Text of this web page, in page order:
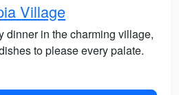
Village
dinner in the charming village,
to please every palate.